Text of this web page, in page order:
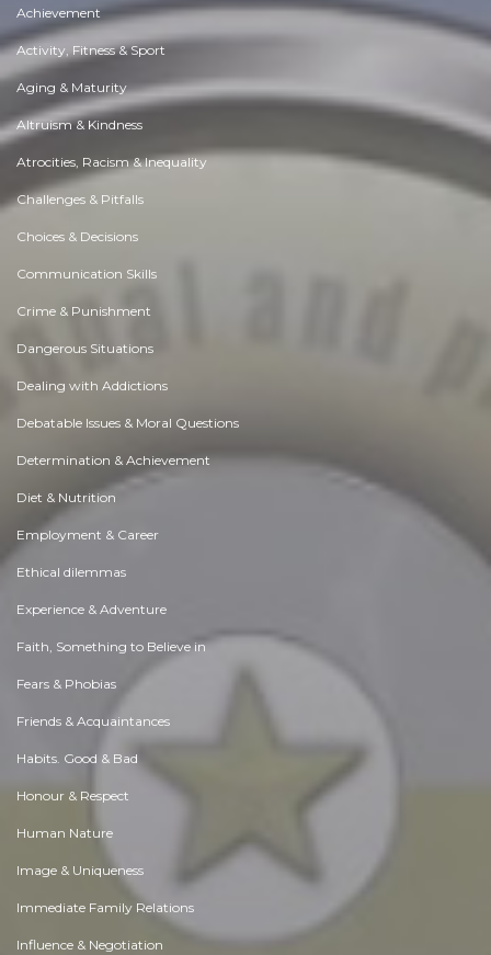
Achievement
Activity, Fitness & Sport
Aging & Maturity
Altruism & Kindness
Atrocities, Racism & Inequality
Challenges & Pitfalls
Choices & Decisions
Communication Skills
Crime & Punishment
Dangerous Situations
Dealing with Addictions
Debatable Issues & Moral Questions
Determination & Achievement
Diet & Nutrition
Employment & Career
Ethical dilemmas
Experience & Adventure
Faith, Something to Believe in
Fears & Phobias
Friends & Acquaintances
Habits. Good & Bad
Honour & Respect
Human Nature
Image & Uniqueness
Immediate Family Relations
Influence & Negotiation